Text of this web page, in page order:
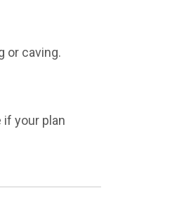
or caving.
if your plan